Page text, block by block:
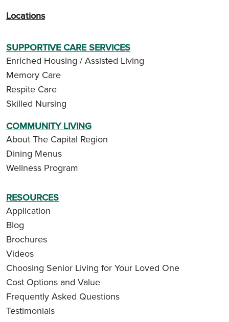
Locations
SUPPORTIVE CARE SERVICES
Enriched Housing / Assisted Living
Memory Care
Respite Care
Skilled Nursing
COMMUNITY LIVING
About The Capital Region
Dining Menus
Wellness Program
RESOURCES
Application
Blog
Brochures
Videos
Choosing Senior Living for Your Loved One
Cost Options and Value
Frequently Asked Questions
Testimonials